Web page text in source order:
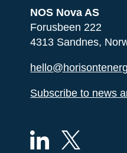
NOS Nova AS
Forusbeen 222
4313 Sandnes,
Subscribe to news